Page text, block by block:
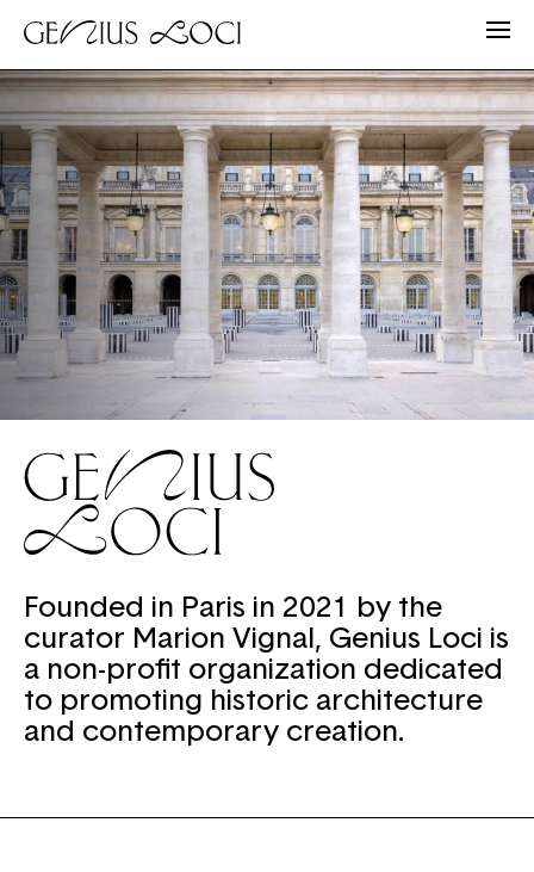
Founded in Paris in 2021 by the
curator Marion Vignal, Genius Loci is
a non-profit organization dedicated
to promoting historic architecture
and contemporary creation.